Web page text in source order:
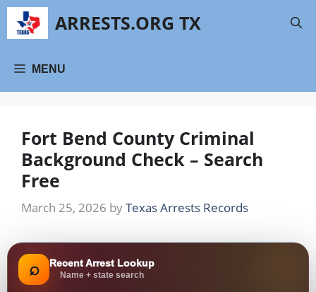
Skip
content
ARRESTS.ORG TX
MENU
Fort Bend County Criminal
Background Check – Search
Free
March 25, 2026 byTexas Arrests Records
⌕ Recent Arrest Lookup
Name + state search